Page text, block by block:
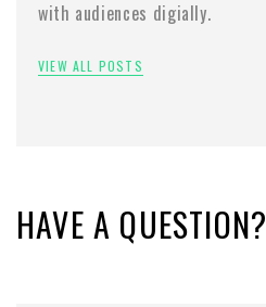
with audiences digially.
VIEW ALL POSTS
HAVE A QUESTION?